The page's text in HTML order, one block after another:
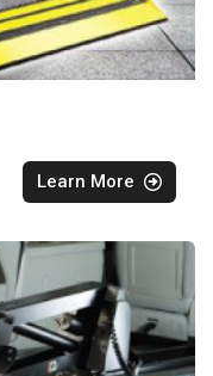
Learn More